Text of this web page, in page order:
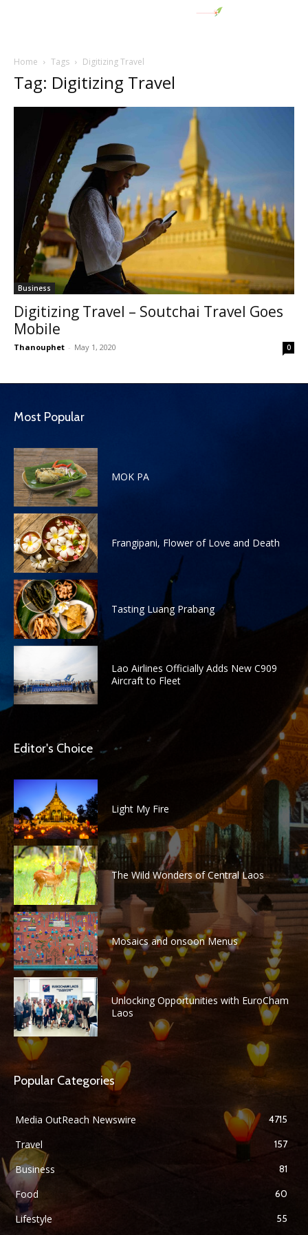
Home Tags Digitizing Travel
Tag: Digitizing Travel
Business
Digitizing Travel – Soutchai Travel Goes
Mobile
Thanouphet - May 1, 2020 0
Most Popular
MOK PA
Frangipani, Flower of Love and Death
Tasting Luang Prabang
Lao Airlines Officially Adds New C909
Aircraft to Fleet
Editor's Choice
Light My Fire
The Wild Wonders of Central Laos
Mosaics and onsoon Menus
Unlocking Opportunities with EuroCham
Laos
Popular Categories
Media OutReach Newswire 4715
Travel 157
Business 81
Food 60
Lifestyle 55